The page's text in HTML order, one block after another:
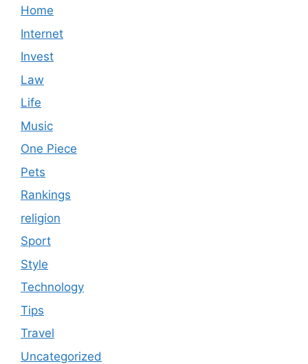
Home
Internet
Invest
Law
Life
Music
One Piece
Pets
Rankings
religion
Sport
Style
Technology
Tips
Travel
Uncategorized